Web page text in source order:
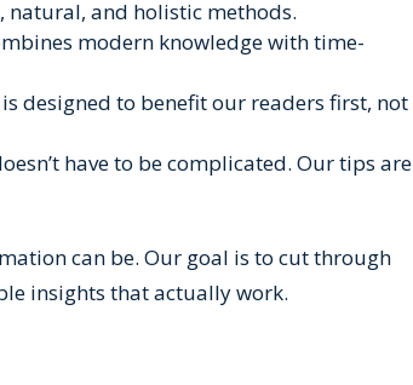
natural, and holistic methods.
modern knowledge with time-
designed to benefit our readers first, not
have to be complicated. Our tips are
can be. Our goal is to cut through
insights that actually work.